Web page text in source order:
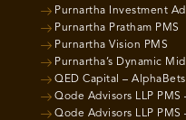
Purnartha Investment
Purnartha Pratham PMS
Purnartha Vision PMS
Purnartha’s Dynamic
QED Capital – AlphaBets
Qode Advisors LLP
Qode Advisors LLP